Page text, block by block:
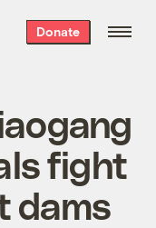
Donate
fight
dams